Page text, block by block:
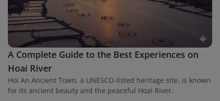
A Complete Guide to the Best Experiences on
Hoai River
Hoi An Ancient Town, a UNESCO-listed heritage site, is known
for its ancient beauty and the peaceful Hoai River.